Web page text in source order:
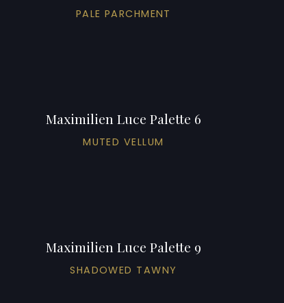
PALE PARCHMENT
Maximilien Luce Palette 6
MUTED VELLUM
Maximilien Luce Palette 9
SHADOWED TAWNY